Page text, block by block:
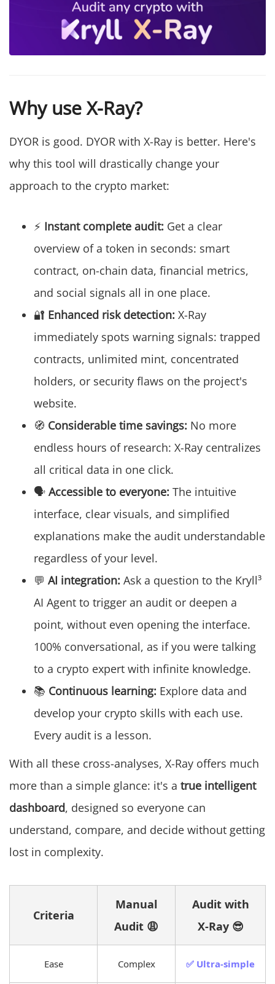
Why use X-Ray?
DYOR is good. DYOR with X-Ray is better. Here's
why this tool will drastically change your
approach to the crypto market:
⚡ Instant complete audit: Get a clear
overview of a token in seconds: smart
contract, on-chain data, financial metrics,
and social signals all in one place.
🔐 Enhanced risk detection: X-Ray
immediately spots warning signals: trapped
contracts, unlimited mint, concentrated
holders, or security flaws on the project's
website.
🧭 Considerable time savings: No more
endless hours of research: X-Ray centralizes
all critical data in one click.
🗣️ Accessible to everyone: The intuitive
interface, clear visuals, and simplified
explanations make the audit understandable
regardless of your level.
💬 AI integration: Ask a question to the Kryll³
AI Agent to trigger an audit or deepen a
point, without even opening the interface.
100% conversational, as if you were talking
to a crypto expert with infinite knowledge.
📚 Continuous learning: Explore data and
develop your crypto skills with each use.
Every audit is a lesson.
With all these cross-analyses, X-Ray offers much
more than a simple glance: it's a true intelligent
dashboard, designed so everyone can
understand, compare, and decide without getting
lost in complexity.
Criteria
Manual
Audit 😩
Audit with
X-Ray 😎
Ease Complex ✅ Ultra-simple